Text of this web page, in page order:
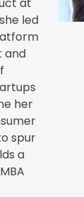
led
and
her
spur
a